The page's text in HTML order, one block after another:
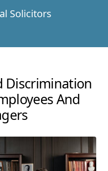
Solicitors
Discrimination
And